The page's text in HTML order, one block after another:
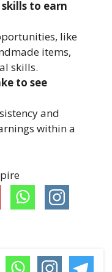
to earn
like
items,
skills.
to see
and
within a